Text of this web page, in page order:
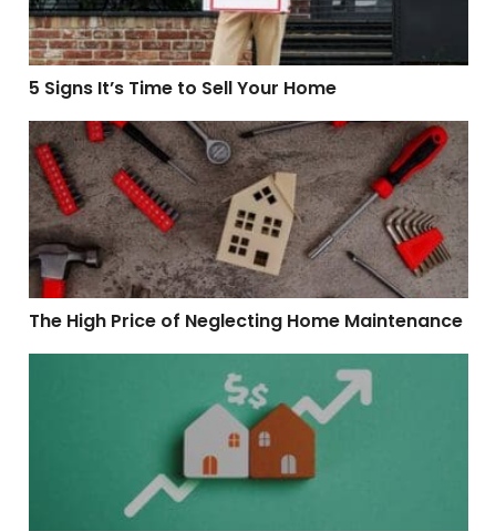
5 Signs It’s Time to Sell Your Home
The High Price of Neglecting Home Maintenance
The High Price of Neglecting Home Maintenance
5 Tips for Maintaining Your Home’s Value Over Time